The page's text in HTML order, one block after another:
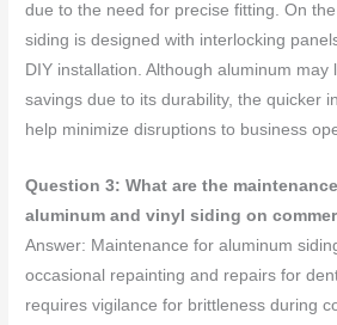
due to the need for precise fitting. On
siding is designed with interlocking
DIY installation. Although aluminum may
savings due to its durability, the quicker
help minimize disruptions to business
Question 3: What are the
aluminum and vinyl siding on
Answer: Maintenance for aluminum
occasional repainting and repairs for
requires vigilance for brittleness during